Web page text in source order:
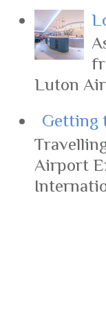
Luton
Getting
Airport